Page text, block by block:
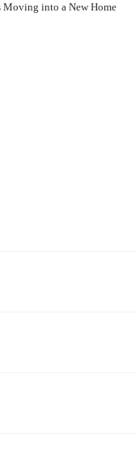
into a New Home